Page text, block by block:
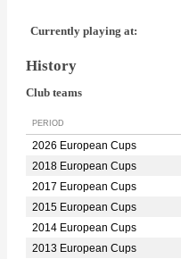
Currently playing at:
History
Club teams
PERIOD
2026 European Cups
2018 European Cups
2017 European Cups
2015 European Cups
2014 European Cups
2013 European Cups